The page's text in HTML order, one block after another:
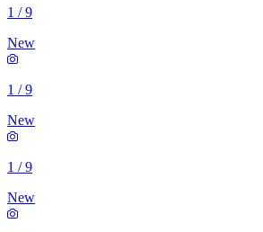
1 /9
New
1 /9
New
1 /9
New